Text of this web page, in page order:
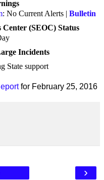
: No Current Alerts | Bulletin
Center (SEOC) Status
Incidents
State support
for February 25, 2016
›